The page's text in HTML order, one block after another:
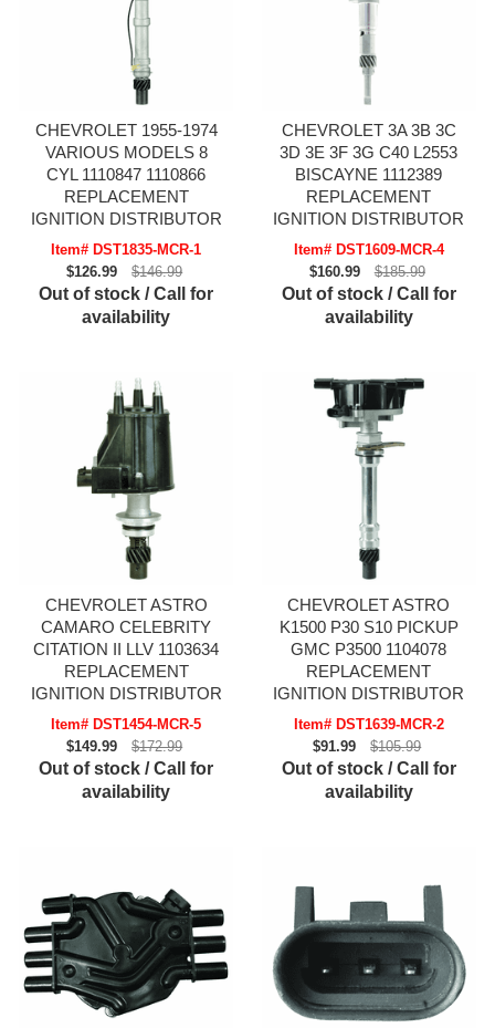
CHEVROLET 1955-1974
VARIOUS MODELS 8
CYL 1110847 1110866
REPLACEMENT
IGNITION DISTRIBUTOR
Item# DST1835-MCR-1
$126.99
$146.99
Out of stock / Call for
availability
CHEVROLET 3A 3B 3C
3D 3E 3F 3G C40 L2553
BISCAYNE 1112389
REPLACEMENT
IGNITION DISTRIBUTOR
Item# DST1609-MCR-4
$160.99
$185.99
Out of stock / Call for
availability
CHEVROLET ASTRO
CAMARO CELEBRITY
CITATION II LLV 1103634
REPLACEMENT
IGNITION DISTRIBUTOR
Item# DST1454-MCR-5
$149.99
$172.99
Out of stock / Call for
availability
CHEVROLET ASTRO
K1500 P30 S10 PICKUP
GMC P3500 1104078
REPLACEMENT
IGNITION DISTRIBUTOR
Item# DST1639-MCR-2
$91.99
$105.99
Out of stock / Call for
availability